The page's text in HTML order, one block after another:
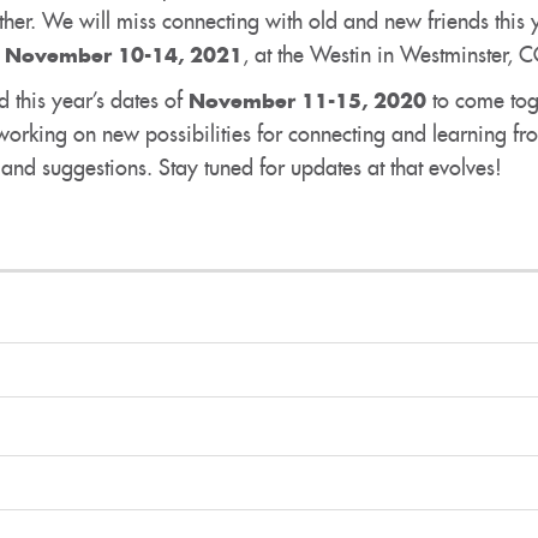
We will miss connecting with old and new friends this
November 10-14, 2021 , at the Westin in Westminster,
this year’s dates of November 11-15, 2020 to come
on new possibilities for connecting and learning
suggestions. Stay tuned for updates at that evolves!